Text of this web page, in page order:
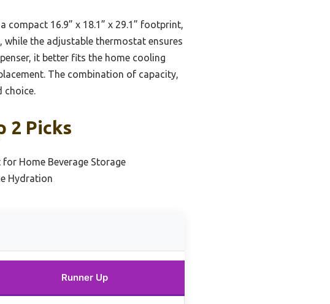
16.9” x 18.1” x 29.1” footprint,
the adjustable thermostat ensures
it better fits the home cooling
The combination of capacity,
choice.
2 Picks
for Home Beverage Storage
Hydration
Runner Up